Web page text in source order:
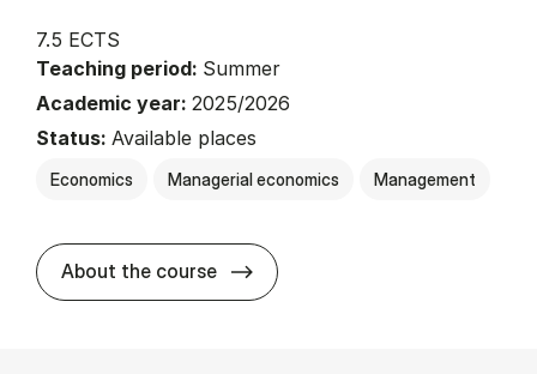
7.5 ECTS
Teaching period: Summer
Academic year: 2025/2026
Status: Available places
Economics Managerial economics Management
About the course about